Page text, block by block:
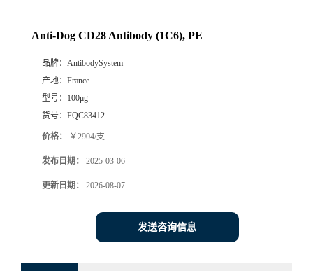
Anti-Dog CD28 Antibody (1C6), PE
品牌： AntibodySystem
产地： France
型号： 100μg
货号： FQC83412
价格： ￥2904/支
发布日期： 2025-03-06
更新日期： 2026-08-07
发送咨询信息